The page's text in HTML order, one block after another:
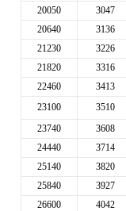
20050
3047
20640
3136
21230
3226
21820
3316
22460
3413
23100
3510
23740
3608
24440
3714
25140
3820
25840
3927
26600
4042